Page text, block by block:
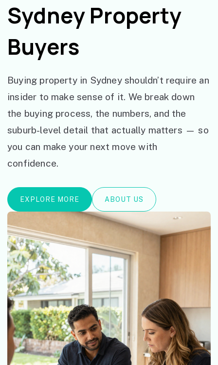
Sydney Property
Buyers
Buying property in Sydney shouldn’t require an
insider to make sense of it. We break down
the buying process, the numbers, and the
suburb-level detail that actually matters — so
you can make your next move with
confidence.
EXPLORE MORE ABOUT US